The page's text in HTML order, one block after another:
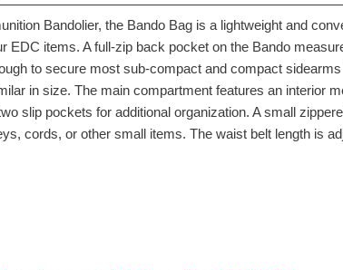
Bandolier, the Bando Bag is a lightweight and
EDC items. A full-zip back pocket on the Bando
to secure most sub-compact and compact
in size. The main compartment features an interior
slip pockets for additional organization. A small
cords, or other small items. The waist belt length is